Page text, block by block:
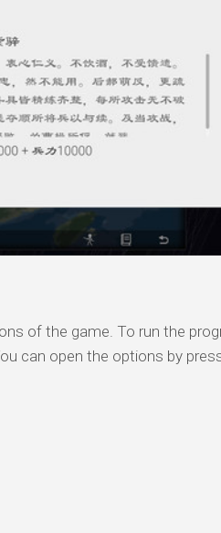
of the game. To run the
can open the options by